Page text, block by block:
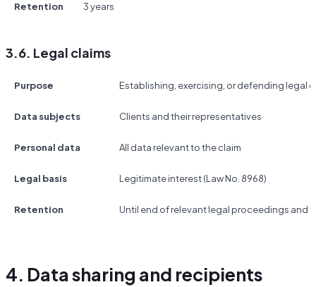
Retention 3 years
3.6. Legal claims
Purpose Establishing, exercising, or defending legal
Data subjects Clients and their representatives
Personal data All data relevant to the claim
Legal basis Legitimate interest (Law No. 8968)
Retention Until end of relevant legal proceedings and
4. Data sharing and recipients